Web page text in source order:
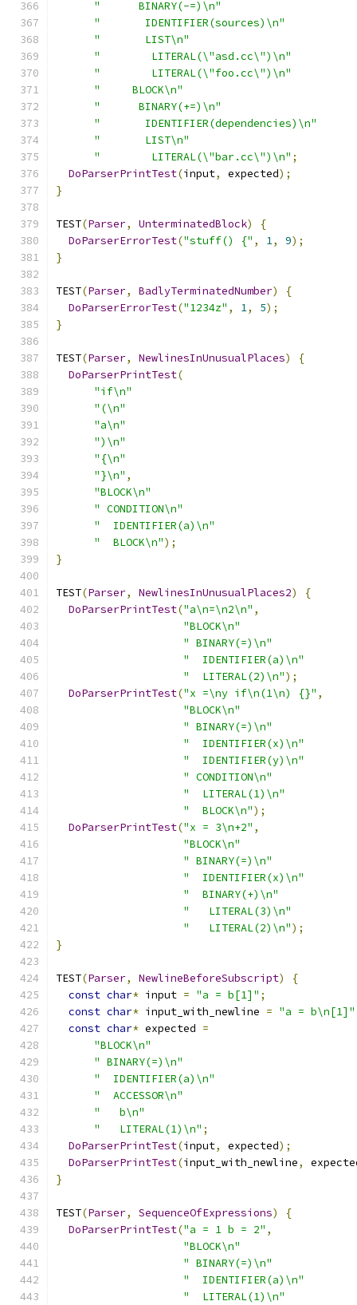
"      BINARY(-=)\n"
"       IDENTIFIER(sources)\n"
"       LIST\n"
"        LITERAL(\"asd.cc\")\n"
"        LITERAL(\"foo.cc\")\n"
"     BLOCK\n"
"      BINARY(+=)\n"
"       IDENTIFIER(dependencies)\n"
"       LIST\n"
"        LITERAL(\"bar.cc\")\n" ;
DoParserPrintTest(input, expected);
}
TEST(Parser, UnterminatedBlock)
{
DoParserErrorTest("stuff() {" , 1, 9);
}
TEST(Parser, BadlyTerminatedNumber)
{
DoParserErrorTest("1234z" , 1, 5);
}
TEST(Parser, NewlinesInUnusualPlaces)
{
DoParserPrintTest(
"if\n"
"(\n"
"a\n"
")\n"
"{\n"
"}\n" ,
"BLOCK\n"
" CONDITION\n"
"  IDENTIFIER(a)\n"
"  BLOCK\n");
}
TEST(Parser, NewlinesInUnusualPlaces2)
{
DoParserPrintTest("a\n=\n2\n" ,
"BLOCK\n"
" BINARY(=)\n"
"  IDENTIFIER(a)\n"
"  LITERAL(2)\n");
DoParserPrintTest("x =\ny if\n(1\n) {}" ,
"BLOCK\n"
" BINARY(=)\n"
"  IDENTIFIER(x)\n"
"  IDENTIFIER(y)\n"
" CONDITION\n"
"  LITERAL(1)\n"
"  BLOCK\n");
DoParserPrintTest("x = 3\n+2" ,
"BLOCK\n"
" BINARY(=)\n"
"  IDENTIFIER(x)\n"
"  BINARY(+)\n"
"   LITERAL(3)\n"
"   LITERAL(2)\n");
}
TEST(Parser, NewlineBeforeSubscript)
{
const char* input = "a = b[1]" ;
const char* input_with_newline = "a = b\n[1]"
const char* expected =
"BLOCK\n"
" BINARY(=)\n"
"  IDENTIFIER(a)\n"
"  ACCESSOR\n"
"   b\n"
"   LITERAL(1)\n" ;
DoParserPrintTest(input, expected);
DoParserPrintTest(input_with_newline,
}
TEST(Parser, SequenceOfExpressions)
{
DoParserPrintTest("a = 1 b = 2" ,
"BLOCK\n"
" BINARY(=)\n"
"  IDENTIFIER(a)\n"
"  LITERAL(1)\n"